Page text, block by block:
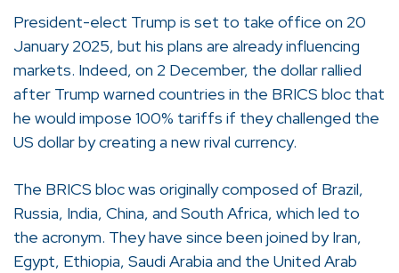
President-elect Trump is set to take office on 20
January 2025, but his plans are already influencing
markets. Indeed, on 2 December, the dollar rallied
after Trump warned countries in the BRICS bloc that
he would impose 100% tariffs if they challenged the
US dollar by creating a new rival currency.
The BRICS bloc was originally composed of Brazil,
Russia, India, China, and South Africa, which led to
the acronym. They have since been joined by Iran,
Egypt, Ethiopia, Saudi Arabia and the United Arab